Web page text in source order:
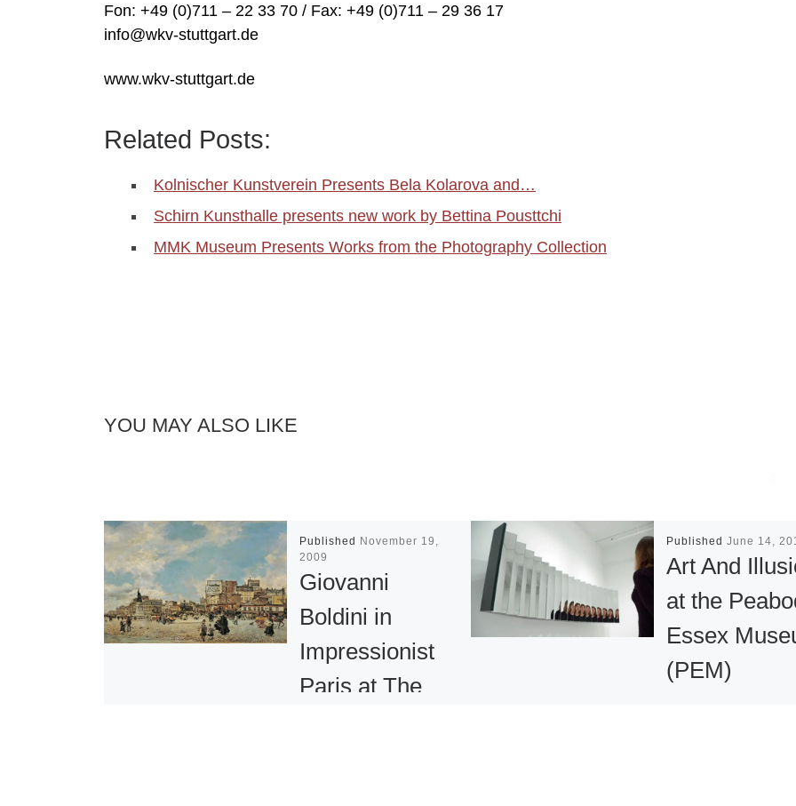
Fon: +49 (0)711 – 22 33 70 / Fax: +49 (0)711 – 29 36 17
info@wkv-stuttgart.de
www.wkv-stuttgart.de
Related Posts:
Kolnischer Kunstverein Presents Bela Kolarova and…
Schirn Kunsthalle presents new work by Bettina Pousttchi
MMK Museum Presents Works from the Photography Collection
YOU MAY ALSO LIKE
Published
November 19,
2009
Giovanni
Boldini in
Impressionist
Paris at The
Published June 14,
Art And
at the
Essex
(PEM)